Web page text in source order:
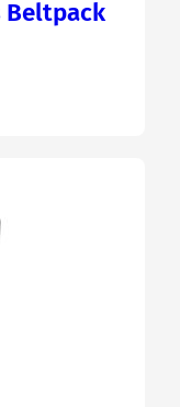
Beltpack